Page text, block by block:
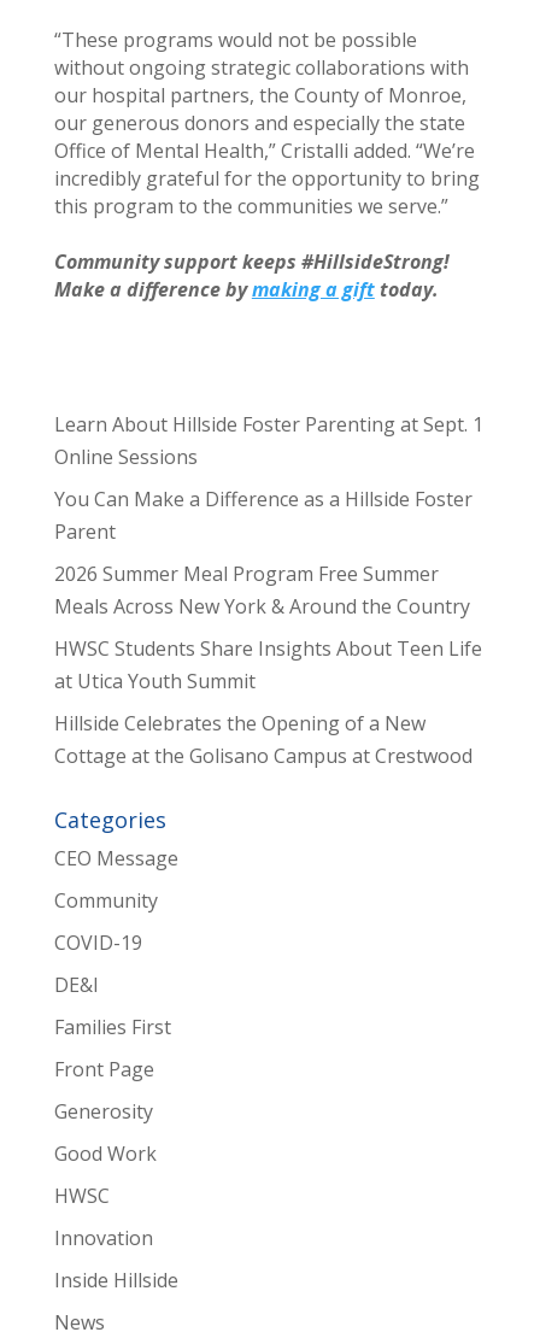
“These programs would not be possible
without ongoing strategic collaborations with
our hospital partners, the County of Monroe,
our generous donors and especially the state
Office of Mental Health,” Cristalli added. “We’re
incredibly grateful for the opportunity to bring
this program to the communities we serve.”
Community support keeps #HillsideStrong!
Make a difference bymaking a gifttoday.
Learn About Hillside Foster Parenting at Sept. 1
Online Sessions
You Can Make a Difference as a Hillside Foster
Parent
2026 Summer Meal Program Free Summer
Meals Across New York & Around the Country
HWSC Students Share Insights About Teen Life
at Utica Youth Summit
Hillside Celebrates the Opening of a New
Cottage at the Golisano Campus at Crestwood
Categories
CEO Message
Community
COVID-19
DE&I
Families First
Front Page
Generosity
Good Work
HWSC
Innovation
Inside Hillside
News